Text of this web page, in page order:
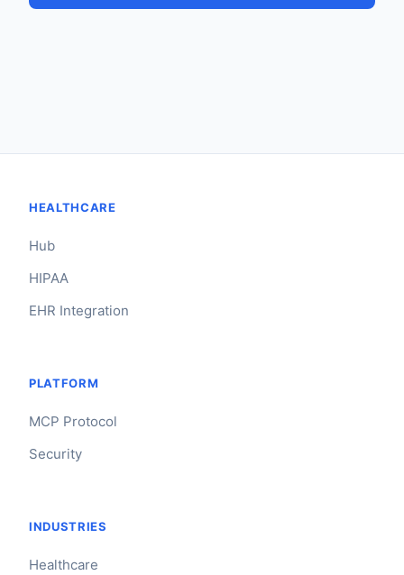
HEALTHCARE
Hub
HIPAA
EHR Integration
PLATFORM
MCP Protocol
Security
INDUSTRIES
Healthcare